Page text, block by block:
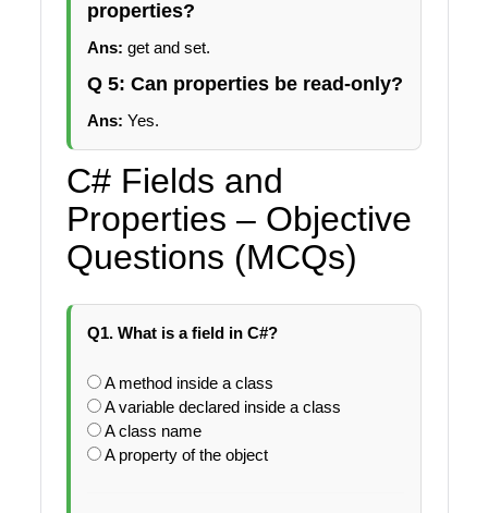
properties?
Ans: get and set.
Q 5: Can properties be read-only?
Ans: Yes.
C# Fields and
Properties – Objective
Questions (MCQs)
Q1. What is a field in C#?
A method inside a class
A variable declared inside a class
A class name
A property of the object